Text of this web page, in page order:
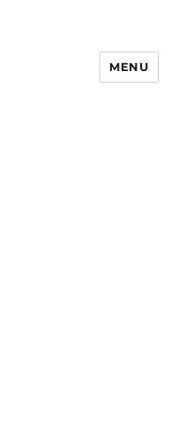
MENU